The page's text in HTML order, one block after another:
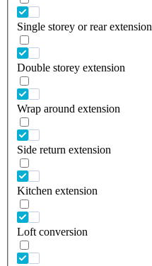
Single storey or rear extension
Double storey extension
Wrap around extension
Side return extension
Kitchen extension
Loft conversion